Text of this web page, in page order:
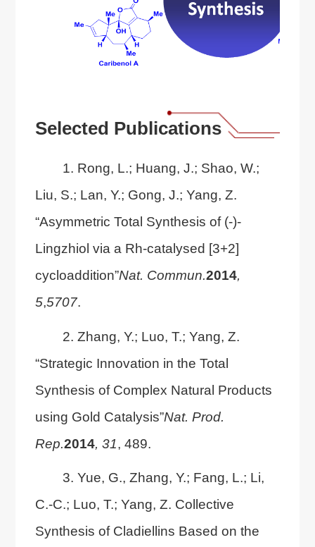
Selected Publications
1. Rong, L.; Huang, J.; Shao, W.;
Liu, S.; Lan, Y.; Gong, J.; Yang, Z.
“Asymmetric Total Synthesis of (-)-
Lingzhiol via a Rh-catalysed [3+2]
cycloaddition”Nat. Commun.2014,
5,5707.
2. Zhang, Y.; Luo, T.; Yang, Z.
“Strategic Innovation in the Total
Synthesis of Complex Natural Products
using Gold Catalysis”Nat. Prod.
Rep.2014, 31, 489.
3. Yue, G., Zhang, Y.; Fang, L.; Li,
C.-C.; Luo, T.; Yang, Z. Collective
Synthesis of Cladiellins Based on the